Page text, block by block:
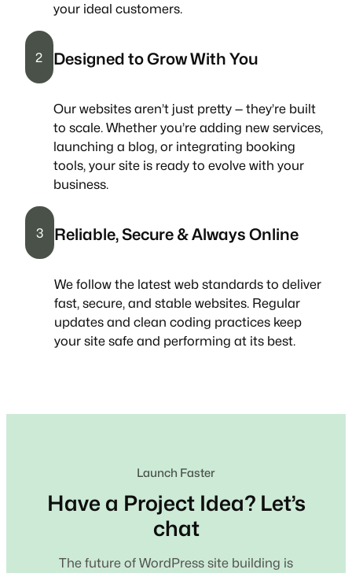
your ideal customers.
2 Designed to Grow With You
Our websites aren’t just pretty — they’re built
to scale. Whether you’re adding new services,
launching a blog, or integrating booking
tools, your site is ready to evolve with your
business.
3 Reliable, Secure & Always Online
We follow the latest web standards to deliver
fast, secure, and stable websites. Regular
updates and clean coding practices keep
your site safe and performing at its best.
Launch Faster
Have a Project Idea? Let’s
chat
The future of WordPress site building is